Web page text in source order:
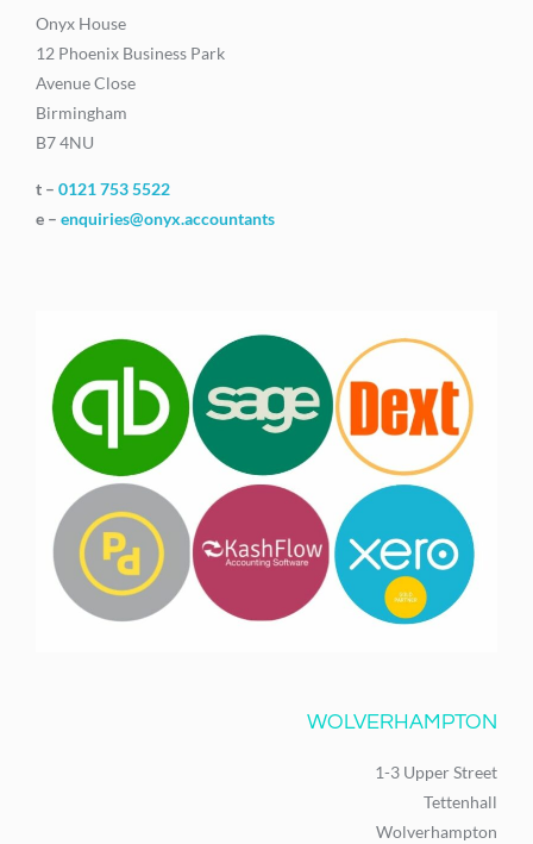
Onyx House
12 Phoenix Business Park
Avenue Close
Birmingham
B7 4NU
t – 0121 753 5522
e – enquiries@onyx.accountants
WOLVERHAMPTON
1-3 Upper Street
Tettenhall
Wolverhampton